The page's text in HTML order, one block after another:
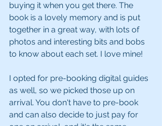
buying it when you get there. The
book is a lovely memory and is put
together in a great way, with lots of
photos and interesting bits and bobs
to know about each set. I love mine!
I opted for pre-booking digital guides
as well, so we picked those up on
arrival. You don't have to pre-book
and can also decide to just pay for